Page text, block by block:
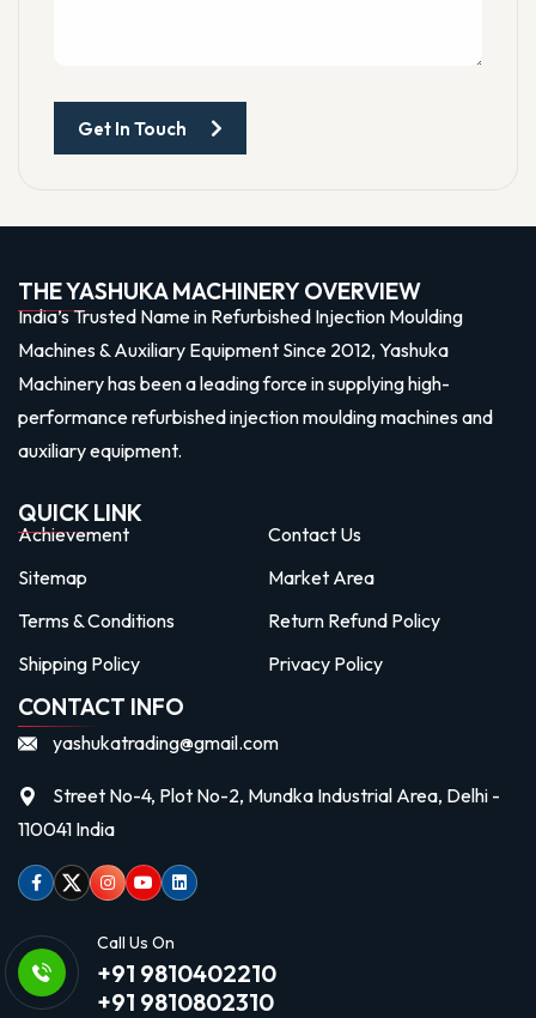
Get In Touch
THE YASHUKA MACHINERY OVERVIEW
India’s Trusted Name in Refurbished Injection Moulding
Machines & Auxiliary Equipment Since 2012, Yashuka
Machinery has been a leading force in supplying high-
performance refurbished injection moulding machines and
auxiliary equipment.
QUICK LINK
Achievement
Contact Us
Sitemap
Market Area
Terms & Conditions
Return Refund Policy
Shipping Policy
Privacy Policy
CONTACT INFO
yashukatrading@gmail.com
Street No-4, Plot No-2, Mundka Industrial Area, Delhi -
110041 India
Facebook
TwitterInstagram
Youtubelinkedin
Call Us On
+91 9810402210
+91 9810802310